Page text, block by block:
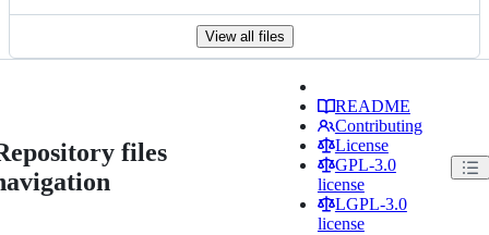
View all files
files
README
Contributing
License
GPL-3.0
license
LGPL-3.0
license